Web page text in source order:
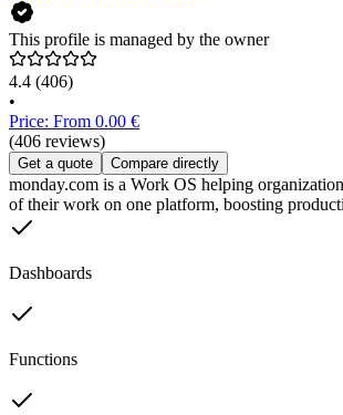
This profile is managed by the owner
4.4 (406)
•
Price: From 0.00 €
(406 reviews)
Get a quote Compare directly
monday.com is a Work OS helping
of their work on one platform, boosting
Dashboards
Functions